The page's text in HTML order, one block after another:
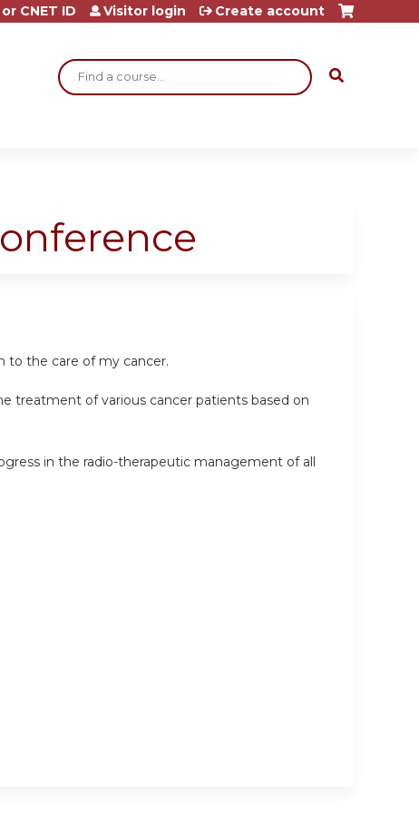
Search
CNET ID Visitor login Create account
to the care of my cancer.
treatment of various cancer patients based on
in the radio-therapeutic management of all